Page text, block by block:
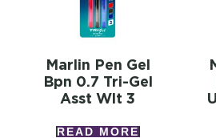
Marlin Pen Gel
Bpn 0.7 Tri-Gel
Asst Wlt 3
READ MORE